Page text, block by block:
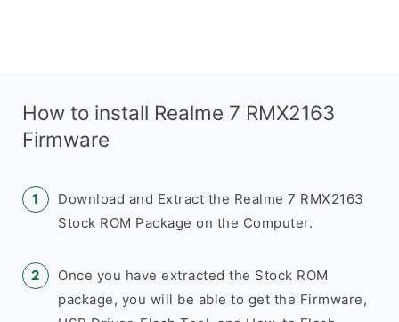
How to install Realme 7 RMX2163
Firmware
Download and Extract the Realme 7 RMX2163
Stock ROM Package on the Computer.
Once you have extracted the Stock ROM
package, you will be able to get the Firmware,